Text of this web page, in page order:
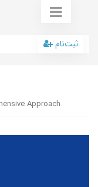
ثبت‌نام
Approach